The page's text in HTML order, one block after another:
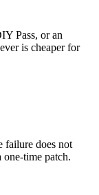
Pass, or an
is cheaper for
failure does not
one-time patch.